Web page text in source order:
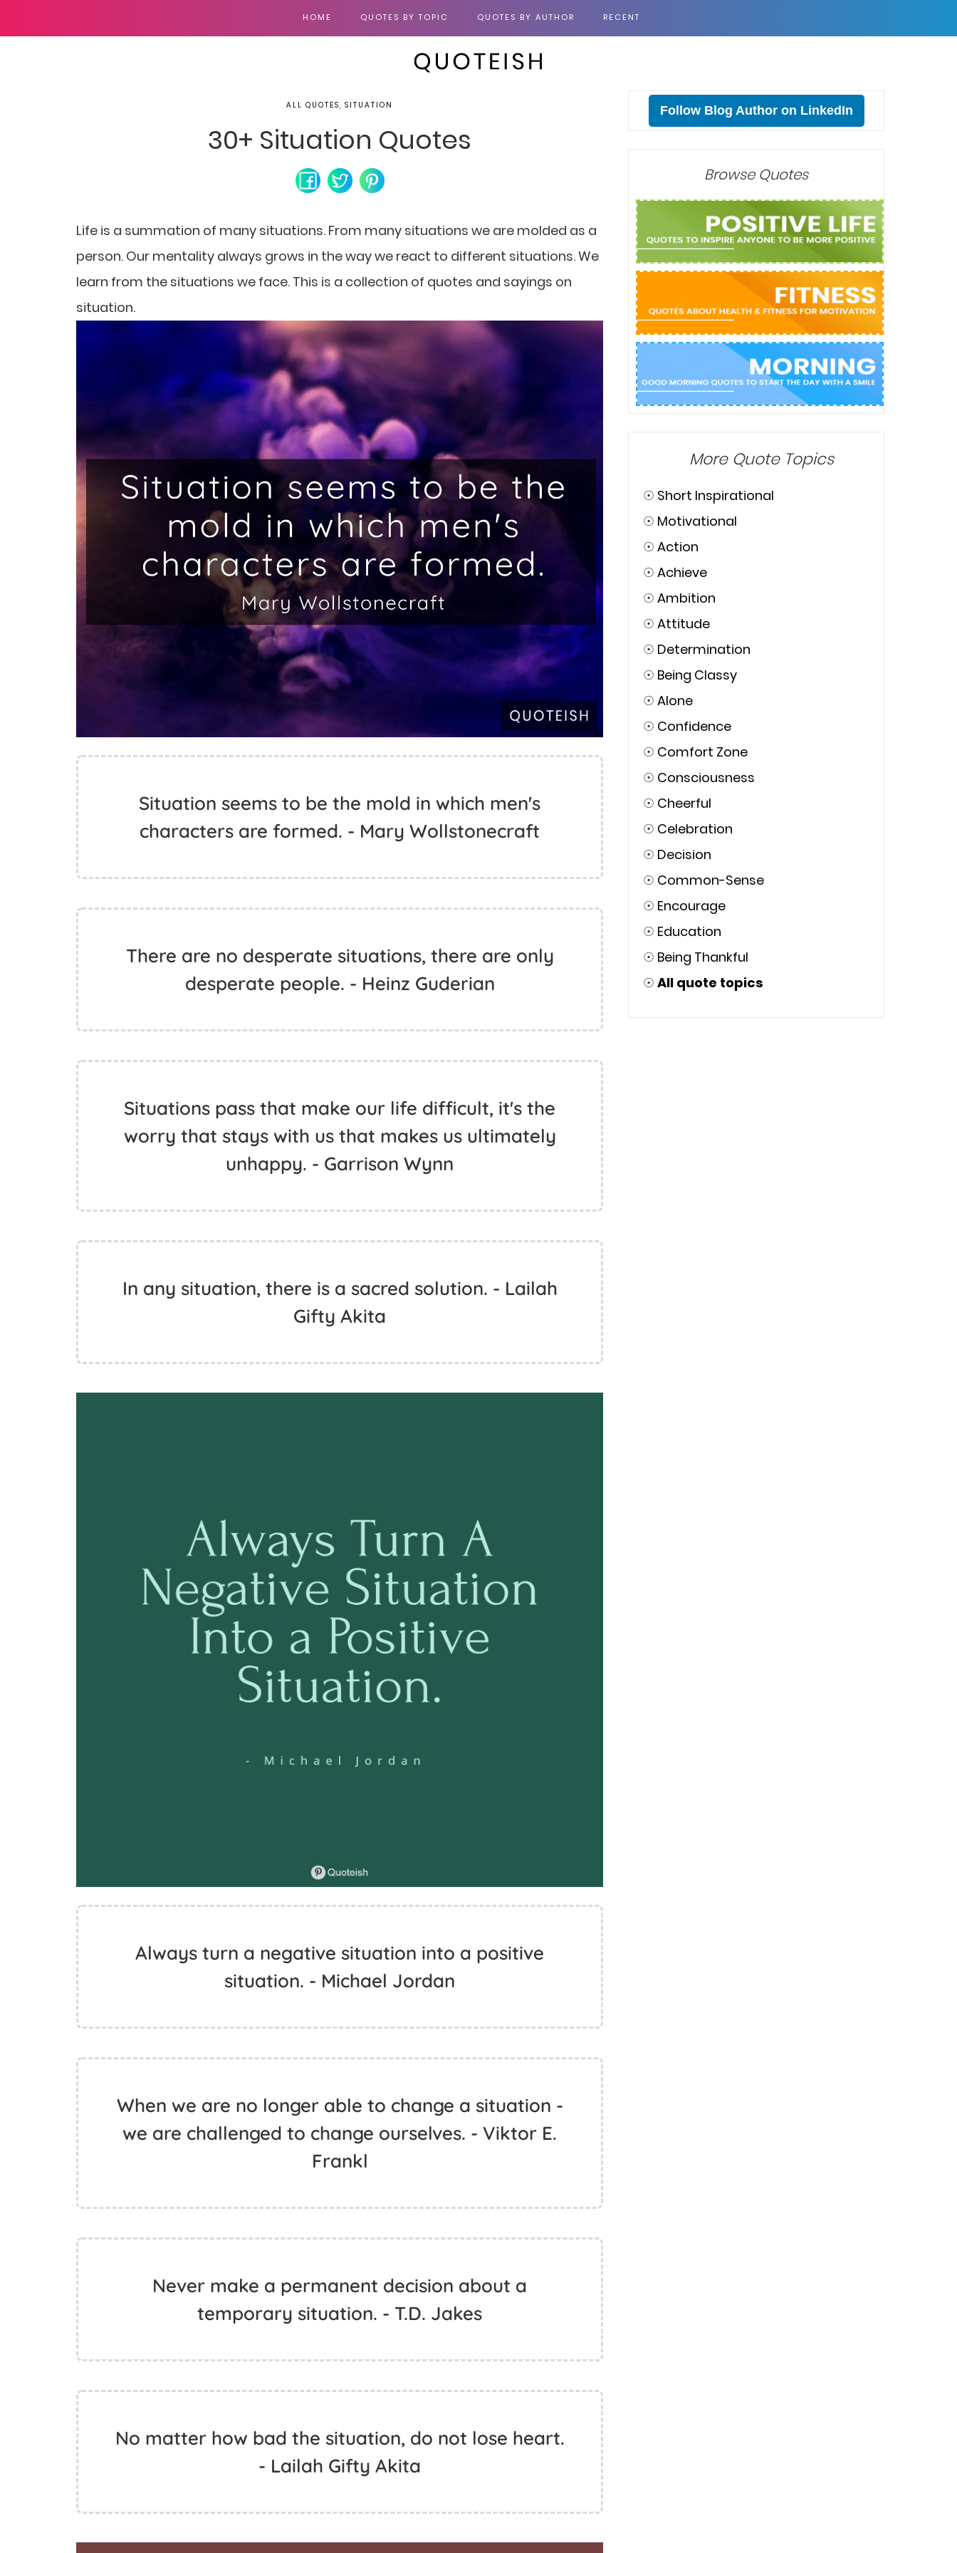
HOME QUOTES BY TOPIC QUOTES BY AUTHOR RECENT
ALL QUOTES, SITUATION
30+ Situation Quotes
Life is a summation of many situations. From many situations we are molded as a
person. Our mentality always grows in the way we react to different situations. We
learn from the situations we face. This is a collection of quotes and sayings on
situation.
Situation seems to be the mold in which men's
characters are formed. - Mary Wollstonecraft
There are no desperate situations, there are only
desperate people. - Heinz Guderian
Situations pass that make our life difficult, it's the
worry that stays with us that makes us ultimately
unhappy. - Garrison Wynn
In any situation, there is a sacred solution. - Lailah
Gifty Akita
Always turn a negative situation into a positive
situation. - Michael Jordan
When we are no longer able to change a situation -
we are challenged to change ourselves. - Viktor E.
Frankl
Never make a permanent decision about a
temporary situation. - T.D. Jakes
No matter how bad the situation, do not lose heart.
- Lailah Gifty Akita
Follow Blog Author on LinkedIn
Browse Quotes
More Quote Topics
☉ Short Inspirational
☉ Motivational
☉ Action
☉ Achieve
☉ Ambition
☉ Attitude
☉ Determination
☉ Being Classy
☉ Alone
☉ Confidence
☉ Comfort Zone
☉ Consciousness
☉ Cheerful
☉ Celebration
☉ Decision
☉ Common-Sense
☉ Encourage
☉ Education
☉ Being Thankful
☉ All quote topics